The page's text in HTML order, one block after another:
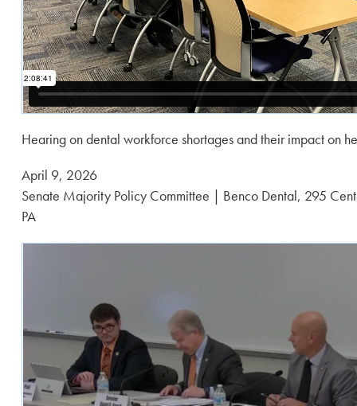
Hearing on dental workforce shortages and their impact on
Posted
on:
April 9, 2026
Senate Majority Policy Committee | Benco Dental, 295
PA